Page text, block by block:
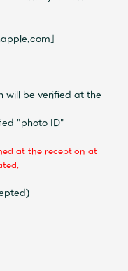
MOMENT
App
」
will be verified at the
"photo ID"
at the reception at